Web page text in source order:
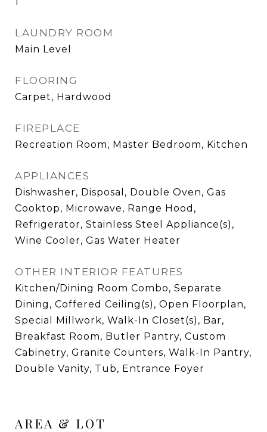
LAUNDRY ROOM
Main Level
FLOORING
Carpet, Hardwood
FIREPLACE
Recreation Room, Master Bedroom, Kitchen
APPLIANCES
Dishwasher, Disposal, Double Oven, Gas
Cooktop, Microwave, Range Hood,
Refrigerator, Stainless Steel Appliance(s),
Wine Cooler, Gas Water Heater
OTHER INTERIOR FEATURES
Kitchen/Dining Room Combo, Separate
Dining, Coffered Ceiling(s), Open Floorplan,
Special Millwork, Walk-In Closet(s), Bar,
Breakfast Room, Butler Pantry, Custom
Cabinetry, Granite Counters, Walk-In Pantry,
Double Vanity, Tub, Entrance Foyer
AREA & LOT